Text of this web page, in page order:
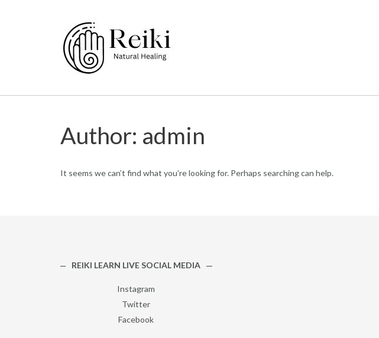
Author: admin
It seems we can’t find what you’re looking for. Perhaps searching can help.
REIKI LEARN LIVE SOCIAL MEDIA
Instagram
Twitter
Facebook